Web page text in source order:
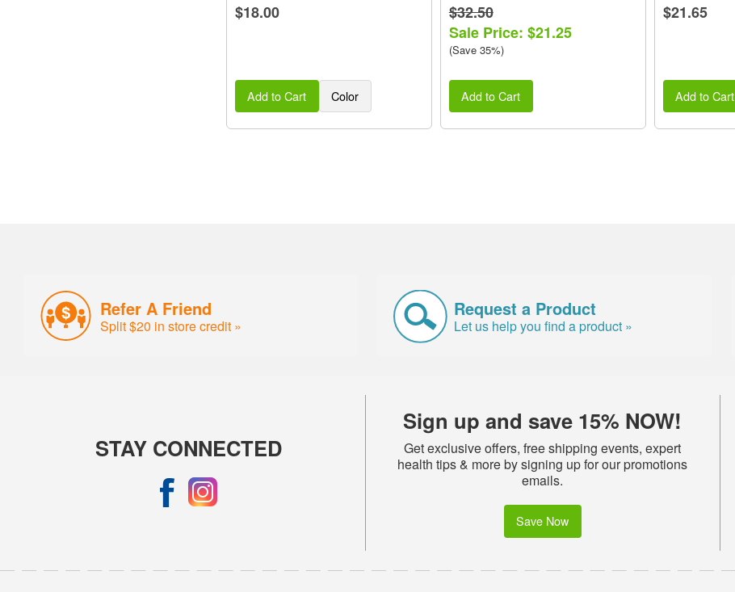
$18.00
Add to Cart Color
$32.50
Sale Price: $21.25
(Save 35%)
Add to Cart
$21.65
Add to Cart
Refer A Friend
Split $20 in store credit »
Request a Product
Let us help you find a product »
STAY CONNECTED
Sign up and save 15% NOW!
Get exclusive offers, free shipping events, expert
health tips & more by signing up for our promotions
emails.
Save Now